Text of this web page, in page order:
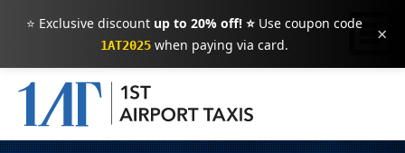
⭐ Exclusive discount up to 20% off! ⭐Use coupon code
1AT2025when paying via card. ×